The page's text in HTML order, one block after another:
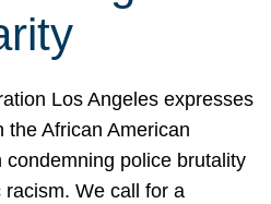
Los Angeles expresses
the African American
condemning police brutality
racism. We call for a